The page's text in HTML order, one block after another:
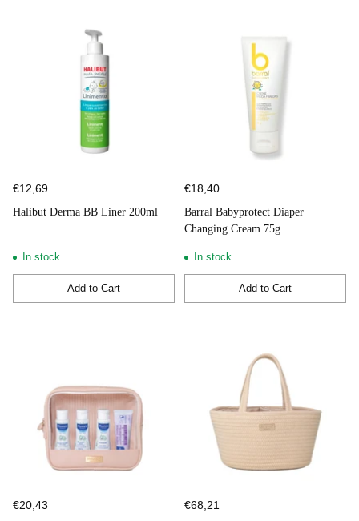
€12,69
Halibut Derma BB Liner 200ml
In stock
Add to Cart
Quantity
€18,40
Barral Babyprotect Diaper
Changing Cream 75g
In stock
Add to Cart
Quantity
€20,43
€68,21